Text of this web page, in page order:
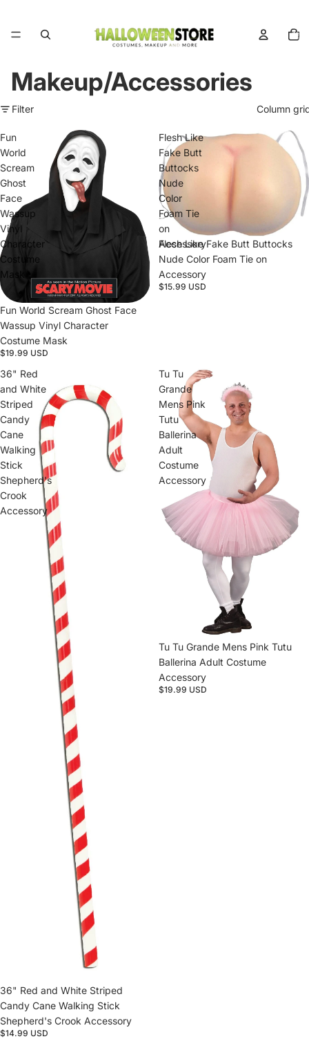
items
in
Makeup/Accessories
Filter Column
Fun
World
Scream
Ghost
Face
Wassup
Vinyl
Character
Costume
Mask
Fun World Scream Ghost Face
Wassup Vinyl Character
Costume Mask
$19.99 USD
Flesh Like
Fake Butt
Buttocks
Nude
Color
Foam Tie
on
Accessory
Flesh Like Fake Butt Buttocks
Nude Color Foam Tie on
Accessory
$15.99 USD
36" Red
and White
Striped
Candy
Cane
Walking
Stick
Shepherd's
Crook
Accessory
Sold out
36" Red and White Striped
Candy Cane Walking Stick
Shepherd's Crook Accessory
$14.99 USD
Tu Tu
Grande
Mens Pink
Tutu
Ballerina
Adult
Costume
Accessory
Tu Tu Grande Mens Pink Tutu
Ballerina Adult Costume
Accessory
$19.99 USD